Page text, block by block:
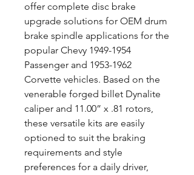
offer complete disc brake
upgrade solutions for OEM drum
brake spindle applications for the
popular Chevy 1949-1954
Passenger and 1953-1962
Corvette vehicles. Based on the
venerable forged billet Dynalite
caliper and 11.00” x .81 rotors,
these versatile kits are easily
optioned to suit the braking
requirements and style
preferences for a daily driver,